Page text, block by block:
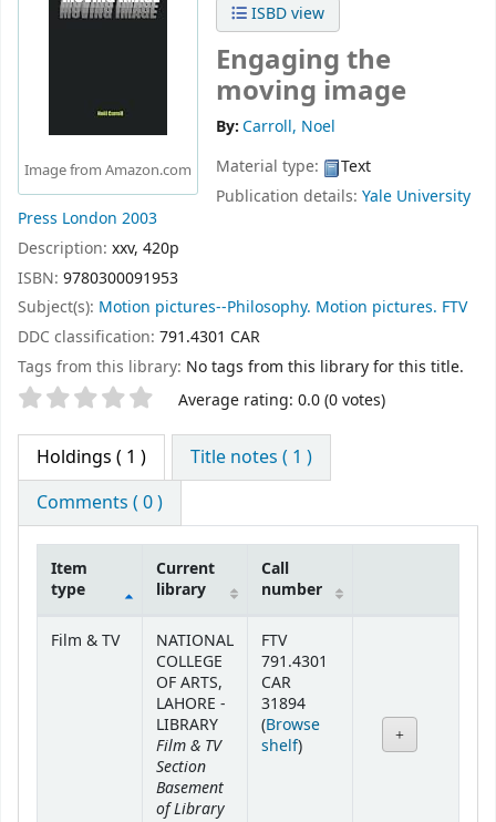
Image from Amazon.com
ISBD view
Engaging the
moving image
By:Carroll, Noel
Material type:
Text
Publication details: Yale University
Press London 2003
Description: xxv, 420p
ISBN: 9780300091953
Subject(s): Motion pictures--Philosophy. Motion pictures. FTV
DDC classification: 791.4301 CAR
Tags from this library: No tags from this library for this title.
Star ratings Average rating: 0.0 (0 votes)
Holdings ( 1 )
Title notes ( 1 )
Comments ( 0 )
Holdings
Item
type
Current
library
Call
number
Film & TV
NATIONAL
COLLEGE
OF ARTS,
LAHORE -
LIBRARY
Film & TV
Section
Basement
of Library
FTV
791.4301
CAR
31894
(Browse
shelf(Opens below)
)